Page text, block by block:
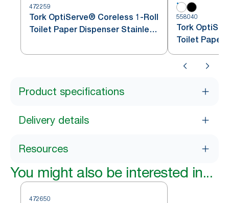
472259
Tork OptiServe® Coreless 1-Roll
Toilet Paper Dispenser Stainless
558040
Tork
Toilet Paper
Product specifications
Delivery details
Resources
You might also be interested in...
472650